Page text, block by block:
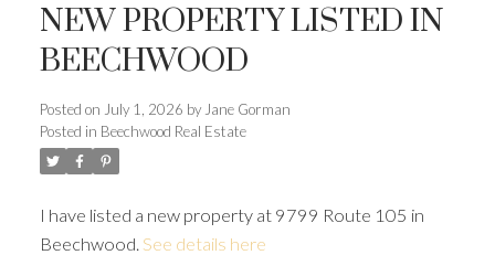
NEW PROPERTY LISTED IN
BEECHWOOD
Posted on July 1, 2026 by Jane Gorman
Posted in Beechwood Real Estate
I have listed a new property at 9799 Route 105 in
Beechwood. See details here